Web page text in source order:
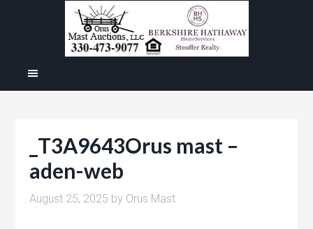
_T3A9643Orus mast –
aden-web
August 25, 2025 by Orus Mast